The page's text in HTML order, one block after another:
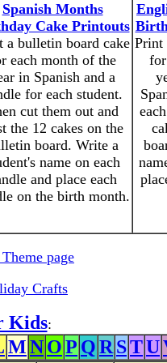
Spanish Months
Cake Printouts
a bulletin board cake
each month of the
in Spanish and a
for each student.
cut them out and
the 12 cakes on the
board. Write a
name on each
and place each
on the birth month.
Print
page
Crafts
Kids:
MNOP QR STU